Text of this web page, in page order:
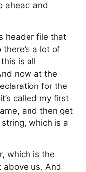
ahead and
header file that
a lot of
is all
now at the
for the
called my first
and then get
which is a
which is the
above us. And